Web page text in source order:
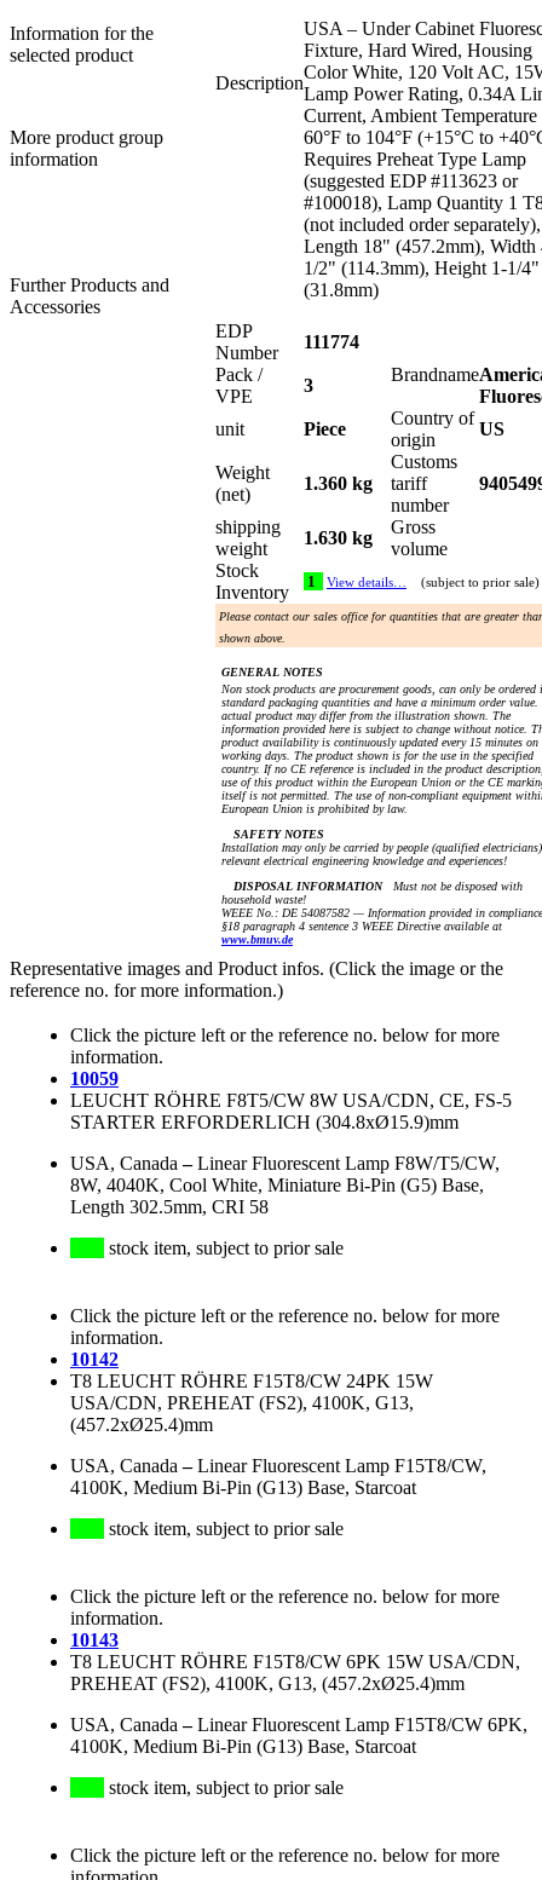
Information for the
selected product
More product group
information
Further Products and
Accessories
Description
USA – Under Cabinet
Fixture, Hard Wired, Housing
Color White, 120 Volt AC,
Lamp Power Rating, 0.34A
Current, Ambient Temperature
60°F to 104°F (+15°C to
Requires Preheat Type Lamp
(suggested EDP #113623 or
#100018), Lamp Quantity 1
(not included order separately),
Length 18" (457.2mm), Width
1/2" (114.3mm), Height 1-1/4"
(31.8mm)
EDP
Number
111774
Pack /
VPE
3
Brandname
unit
Piece
Country of
origin
US
Weight
(net)
1.360 kg
Customs
tariff
number
shipping
weight
1.630 kg
Gross
volume
Stock
Inventory
1 View details… (subject to prior sale)
Please contact our sales office for quantities that are greater
shown above.
GENERAL NOTES
Non stock products are procurement goods, can only be ordered
standard packaging quantities and have a minimum order value.
actual product may differ from the illustration shown. The
information provided here is subject to change without notice.
product availability is continuously updated every 15 minutes on
working days. The product shown is for the use in the specified
country. If no CE reference is included in the product
use of this product within the European Union or the CE
itself is not permitted. The use of non-compliant equipment
European Union is prohibited by law.
SAFETY NOTES
Installation may only be carried by people (qualified
relevant electrical engineering knowledge and experiences!
DISPOSAL INFORMATIONMust not be disposed with
household waste!
WEEE No.: DE 54087582 — Information provided in
§18 paragraph 4 sentence 3 WEEE Directive available at
www.bmuv.de
Representative images and Product infos. (Click the image or the
reference no. for more information.)
Click the picture left or the reference no. below for more
information.
10059
LEUCHT RÖHRE F8T5/CW 8W USA/CDN, CE, FS-5
STARTER ERFORDERLICH (304.8xØ15.9)mm
USA, Canada –Linear Fluorescent Lamp F8W/T5/CW,
8W, 4040K, Cool White, Miniature Bi-Pin (G5) Base,
Length 302.5mm, CRI 58
stock item, subject to prior sale
Click the picture left or the reference no. below for more
information.
10142
T8 LEUCHT RÖHRE F15T8/CW 24PK 15W
USA/CDN, PREHEAT (FS2), 4100K, G13,
(457.2xØ25.4)mm
USA, Canada –Linear Fluorescent Lamp F15T8/CW,
4100K, Medium Bi-Pin (G13) Base, Starcoat
stock item, subject to prior sale
Click the picture left or the reference no. below for more
information.
10143
T8 LEUCHT RÖHRE F15T8/CW 6PK 15W USA/CDN,
PREHEAT (FS2), 4100K, G13, (457.2xØ25.4)mm
USA, Canada –Linear Fluorescent Lamp F15T8/CW 6PK,
4100K, Medium Bi-Pin (G13) Base, Starcoat
stock item, subject to prior sale
Click the picture left or the reference no. below for more